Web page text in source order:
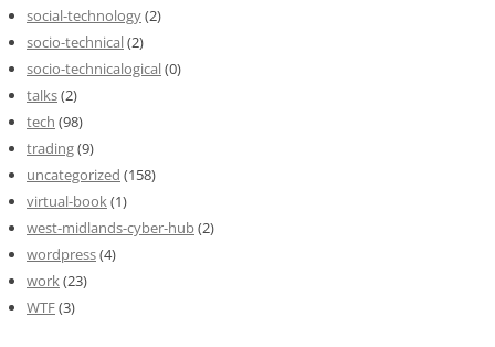
social-technology(2)
socio-technical(2)
socio-technicalogical(0)
talks(2)
tech (98)
trading(9)
uncategorized (158)
virtual-book(1)
west-midlands-cyber-hub(2)
wordpress(4)
work(23)
WTF(3)